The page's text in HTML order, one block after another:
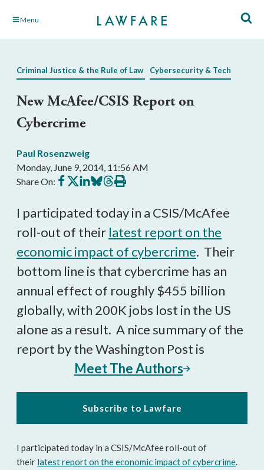
Skip Menu
Criminal Justice & the Rule of Law Cybersecurity & Tech
New McAfee/CSIS Report on
Cybercrime
Paul Rosenzweig
Monday, June 9, 2014, 11:56 AM
Share On: Share
on
Share
on
Share
on
Share
on
Share
on
Print
this
I participated today in a CSIS/McAfee
roll-out of their latest report on the
economic impact of cybercrime. Their
bottom line is that cybercrime has an
annual effect of roughly $455 billion
globally, with 200K jobs lost in the US
alone as a result. A nice summary of the
report by the Washington Post is
Meet The Authors
Subscribe to Lawfare
I participated today in a CSIS/McAfee roll-out of
their latest report on the economic impact of cybercrime.